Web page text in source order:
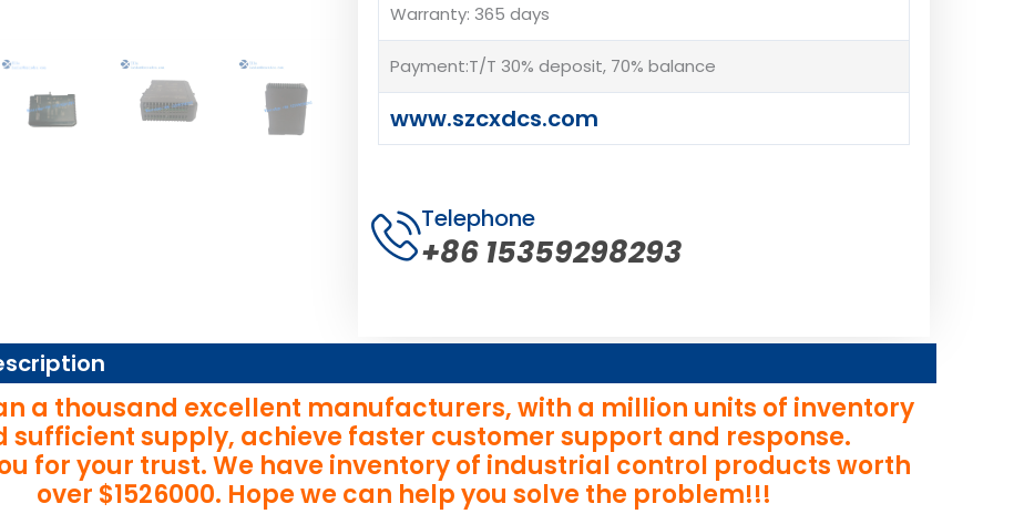
Warranty: 365 days
Payment:T/T 30% deposit, 70% balance
www.szcxdcs.com
Telephone
+86 15359298293
a thousand excellent manufacturers, with a million units of inventory
sufficient supply, achieve faster customer support and response.
for your trust. We have inventory of industrial control products worth
over $1526000. Hope we can help you solve the problem!!!